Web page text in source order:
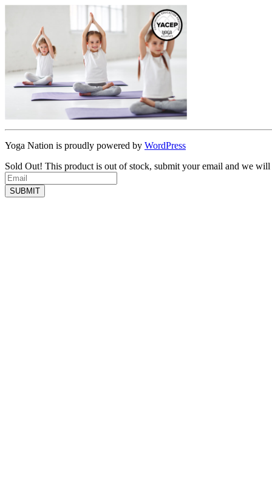
Yoga Nation is proudly powered by WordPress
Sold Out! This product is out of stock, submit your email and we will
SUBMIT